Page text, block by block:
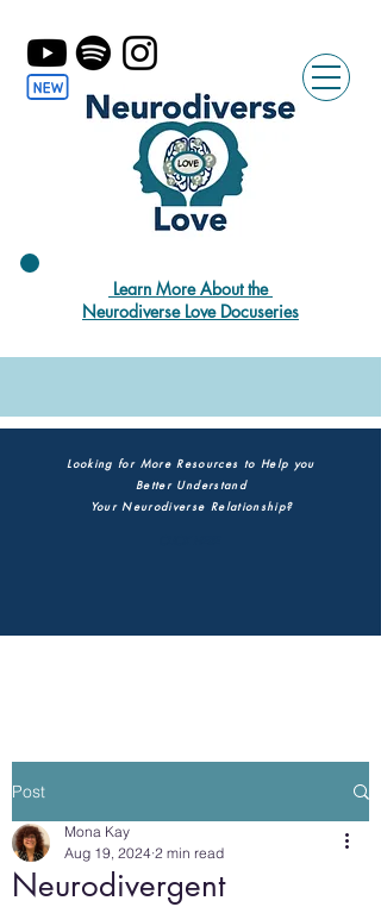
Learn More About the
Neurodiverse Love Docuseries
Looking for More Resources to Help you
Better Understand
Your Neurodiverse Relationship?
Post
Neurodivergent
Mona Kay
Aug 19, 2024 2 min read